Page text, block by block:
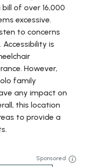
of over 16,000
excessive.
to concerns
is
However,
family
any impact on
this location
to provide a
Sponsored